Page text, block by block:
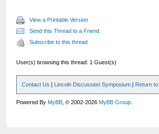
View a Printable Version
Send this Thread to a Friend
Subscribe to this thread
User(s) browsing this thread: 1 Guest(s)
Contact Us | Lincoln Discussion Symposium | Return to
Powered ByMyBB , © 2002-2026MyBB Group